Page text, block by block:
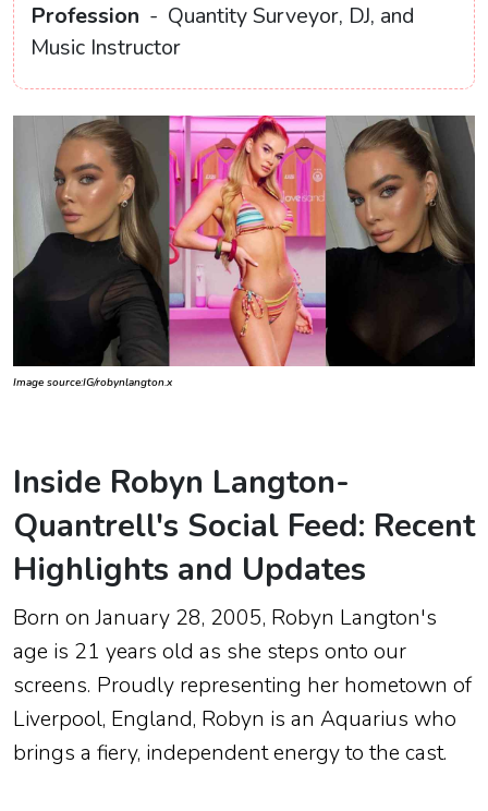
Profession - Quantity Surveyor, DJ, and
Music Instructor
Image source:IG/robynlangton.x
Inside Robyn Langton-
Quantrell's Social Feed: Recent
Highlights and Updates
Born onJanuary 28, 2005, Robyn Langton's
age is 21 years old as she steps onto our
screens. Proudly representing her hometown of
Liverpool, England, Robyn is an Aquarius who
brings a fiery, independent energy to the cast.